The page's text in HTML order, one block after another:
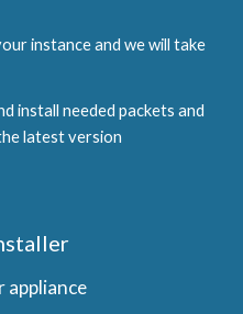
instance and we will take
install needed packets and
latest version
appliance